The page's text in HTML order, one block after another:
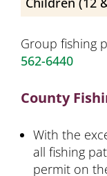
Group fishing
562-6440
County
With the
all fishing
permit on